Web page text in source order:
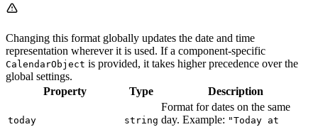
Changing this format globally updates the date and time
representation wherever it is used. If a component-specific
CalendarObject is provided, it takes higher precedence over the
global settings.
Property
Type Description
today string
Format for dates on the same
day. Example: "Today at